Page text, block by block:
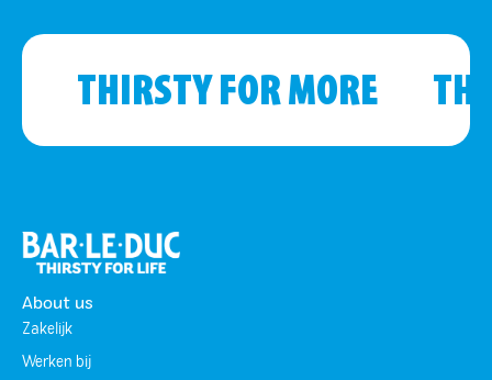
THIRSTY FOR MORE
About us
Zakelijk
Werken bij